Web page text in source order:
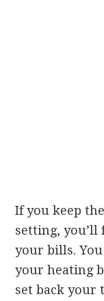
If you keep
setting, you’ll
your bills.
your heating
set back your